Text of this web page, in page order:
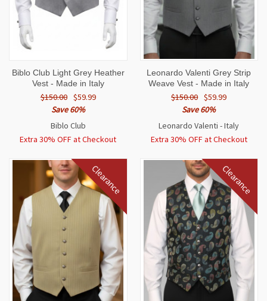
Biblo Club Light Grey Heather
Vest - Made in Italy
$150.00 $59.99
Save 60%
Biblo Club
Extra 30% OFF at Checkout
Leonardo Valenti Grey Strip
Weave Vest - Made in Italy
$150.00 $59.99
Save 60%
Leonardo Valenti - Italy
Extra 30% OFF at Checkout
Clearance Clearance